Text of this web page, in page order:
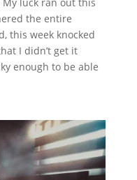
the entire
this week knocked
I didn’t get it
enough to be able